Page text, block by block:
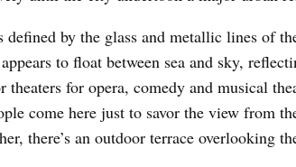
defined by the glass and metallic lines of
to float between sea and sky,
for opera, comedy and musical
come here just to savor the view from
there’s an outdoor terrace overlooking